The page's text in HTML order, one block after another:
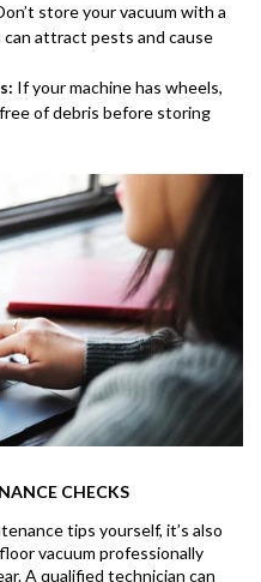
store your vacuum with a
attract pests and cause
If your machine has wheels,
of debris before storing
CHECKS
tips yourself, it’s also
vacuum professionally
A qualified technician can